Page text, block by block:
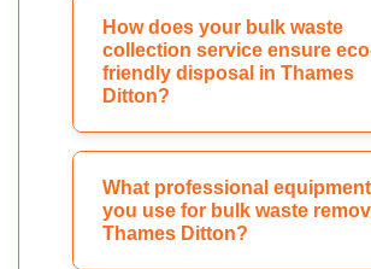
How does your bulk waste
collection service ensure
friendly disposal in Thames
Ditton?
What professional
you use for bulk waste
Thames Ditton?